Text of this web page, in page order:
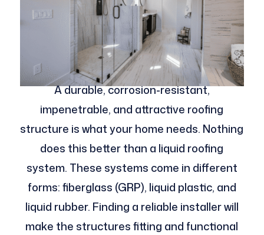
A durable, corrosion-resistant,
impenetrable, and attractive roofing
structure is what your home needs. Nothing
does this better than a liquid roofing
system. These systems come in different
forms: fiberglass (GRP), liquid plastic, and
liquid rubber. Finding a reliable installer will
make the structures fitting and functional